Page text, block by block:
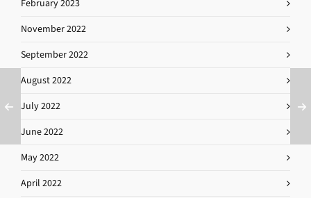
February 2023
November 2022
September 2022
August 2022
July 2022
June 2022
May 2022
April 2022